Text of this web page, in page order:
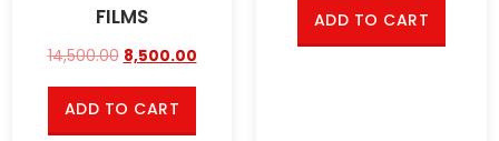
FILMS
14,500.00 8,500.00
ADD TO CART
ADD TO CART